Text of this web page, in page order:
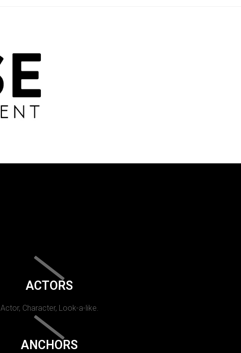
ACTORS
Actor, Character, Look-a-like.
ANCHORS